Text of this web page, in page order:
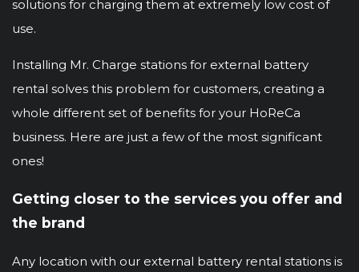
solutions for charging them at extremely low cost of
use.
Installing Mr. Charge stations for external battery
rental solves this problem for customers, creating a
whole different set of benefits for your HoReCa
business. Here are just a few of the most significant
ones!
Getting closer to the services you offer and
the brand
Any location with our external battery rental stations is